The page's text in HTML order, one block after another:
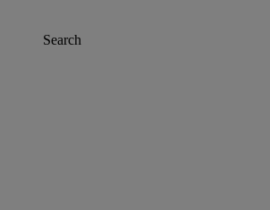
Search